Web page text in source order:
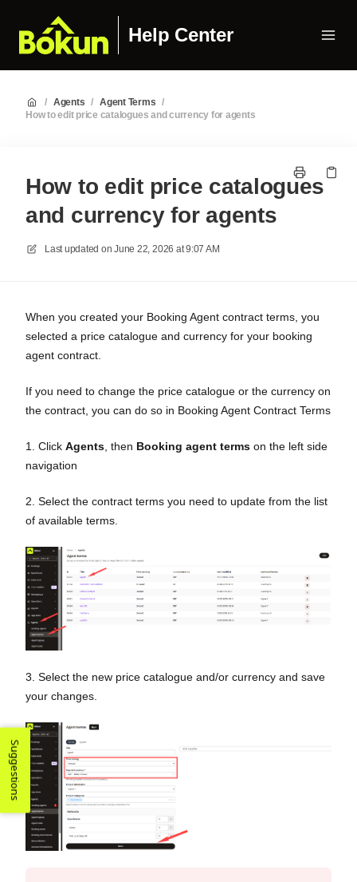
Help Center
/ Agents / Agent Terms
/
How to edit price catalogues and currency for agents
How to edit price catalogues
and currency for agents
Last updated on June 22, 2026 at 9:07 AM
When you created your Booking Agent contract terms, you
selected a price catalogue and currency for your booking
agent contract.
If you need to change the price catalogue or the currency on
the contract, you can do so in Booking Agent Contract Terms
1. Click Agents , then Booking agent terms on the left side
navigation
2. Select the contract terms you need to update from the list
of available terms.
3. Select the new price catalogue and/or currency and save
your changes.
Suggestions